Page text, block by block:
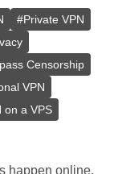
#Private VPN
Censorship
VPN
on a VPS
happen online,